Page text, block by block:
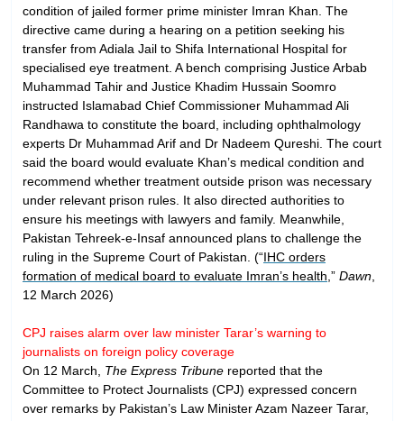
condition of jailed former prime minister Imran Khan. The
directive came during a hearing on a petition seeking his
transfer from Adiala Jail to Shifa International Hospital for
specialised eye treatment. A bench comprising Justice Arbab
Muhammad Tahir and Justice Khadim Hussain Soomro
instructed Islamabad Chief Commissioner Muhammad Ali
Randhawa to constitute the board, including ophthalmology
experts Dr Muhammad Arif and Dr Nadeem Qureshi. The court
said the board would evaluate Khan’s medical condition and
recommend whether treatment outside prison was necessary
under relevant prison rules. It also directed authorities to
ensure his meetings with lawyers and family. Meanwhile,
Pakistan Tehreek-e-Insaf announced plans to challenge the
ruling in the Supreme Court of Pakistan. (“IHC orders
formation of medical board to evaluate Imran’s health ,” Dawn
12 March 2026)
CPJ raises alarm over law minister Tarar’s warning to
journalists on foreign policy coverage
On 12 March, The Express Tribune reported that the
Committee to Protect Journalists (CPJ) expressed concern
over remarks by Pakistan’s Law Minister Azam Nazeer Tarar,